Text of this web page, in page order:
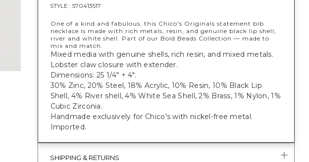
STYLE : 570413517
One of a kind and fabulous, this Chico's Originals statement bib
necklace is made with rich metals, resin, and genuine black lip shell,
river and white shell. Part of our Bold Beads Collection — made to
mix and match.
Mixed media with genuine shells, rich resin, and mixed metals.
Lobster claw closure with extender.
Dimensions: 25 1/4" + 4".
30% Zinc, 20% Steel, 18% Acrylic, 10% Resin, 10% Black Lip
Shell, 4% River shell, 4% White Sea Shell, 2% Brass, 1% Nylon, 1%
Cubic Zirconia.
Handmade exclusively for Chico's with nickel-free metal.
Imported.
SHIPPING & RETURNS